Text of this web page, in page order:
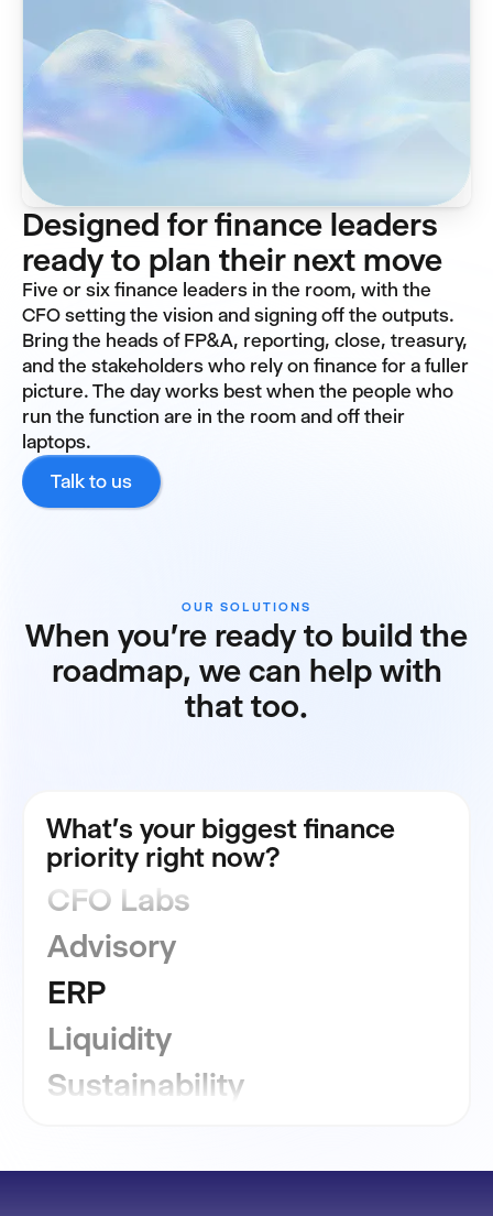
Designed for finance leaders
ready to plan their next move
Five or six finance leaders in the room, with the
CFO setting the vision and signing off the outputs.
Bring the heads of FP&A, reporting, close, treasury,
and the stakeholders who rely on finance for a fuller
picture. The day works best when the people who
run the function are in the room and off their
laptops.
Talk to us
OUR SOLUTIONS
When you're ready to build the
roadmap, we can help with
that too.
What's your biggest finance
priority right now?
Consolidation
CFO Labs
Advisory
ERP
Liquidity
Sustainability
GRC